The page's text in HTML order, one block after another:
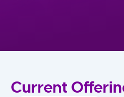
Current